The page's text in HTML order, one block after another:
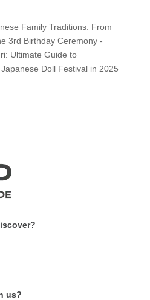
Family Traditions: From
3rd Birthday Ceremony -
Ultimate Guide to
Doll Festival in 2025
us?